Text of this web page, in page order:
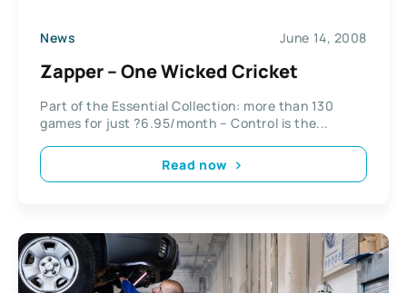
News June 14, 2008
Zapper – One Wicked Cricket
Part of the Essential Collection: more than 130
games for just ?6.95/month – Control is the...
Read now